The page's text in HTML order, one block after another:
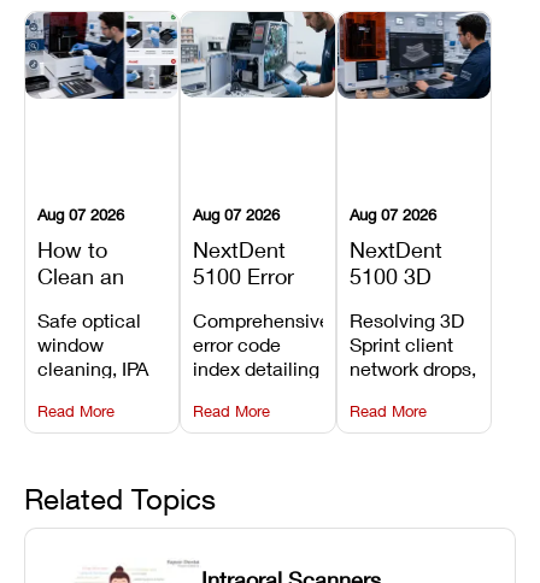
Aug 07 2026
How to
Clean an
3D Printer:
Safe
Maintenance
Steps and
Mistakes to
Safe optical
window
cleaning, IPA
flush routines,
linear guide
and avoiding
harsh
chemical
degradation
Read More
Aug 07 2026
NextDent
5100 Error
Explained:
Meanings,
Causes, and
Recommended
Fixes
Comprehensive
error code
index detailing
alarms, motion
limit trips,
hardware error
codes with
fixes.
Read More
Aug 07 2026
NextDent
5100 3D
Problems:
Installation,
File Transfer,
and Print
Setup Fixes
Resolving 3D
Sprint client
network drops,
validation
failures, mesh
errors.
Read More
Related Topics